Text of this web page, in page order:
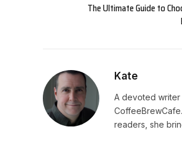
The Ultimate Guide to
Kate
A devoted
readers, she